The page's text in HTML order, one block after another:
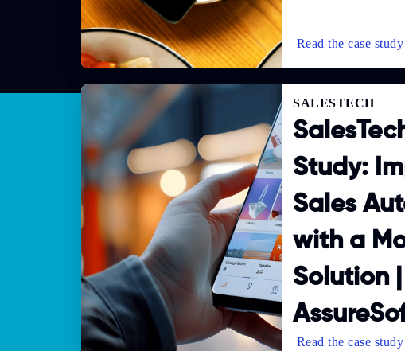
SALESTECH
Study:
Sales
with a
Solution |